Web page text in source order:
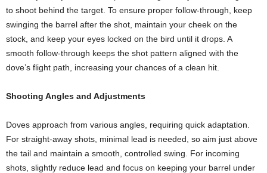
to shoot behind the target. To ensure proper follow-through, keep
swinging the barrel after the shot, maintain your cheek on the
stock, and keep your eyes locked on the bird until it drops. A
smooth follow-through keeps the shot pattern aligned with the
dove’s flight path, increasing your chances of a clean hit.
Shooting Angles and Adjustments
Doves approach from various angles, requiring quick adaptation.
For straight-away shots, minimal lead is needed, so aim just above
the tail and maintain a smooth, controlled swing. For incoming
shots, slightly reduce lead and focus on keeping your barrel under